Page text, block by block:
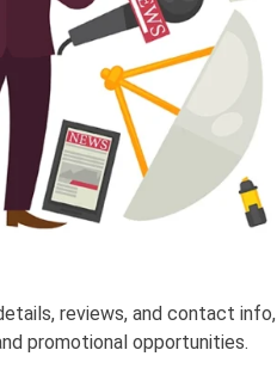
reviews, and contact info,
promotional opportunities.